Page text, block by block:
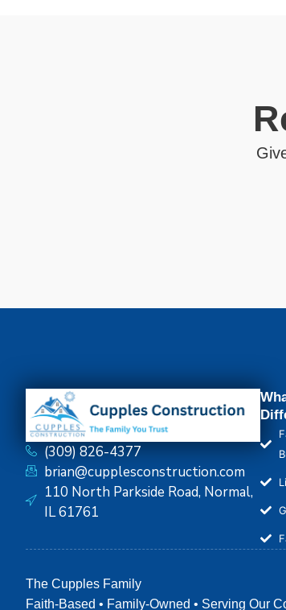
(309) 826-4377
brian@cupplesconstruction.com
110 North Parkside Road, Normal,
IL 61761
The Cupples Family
Faith-Based • Family-Owned • Serving Our